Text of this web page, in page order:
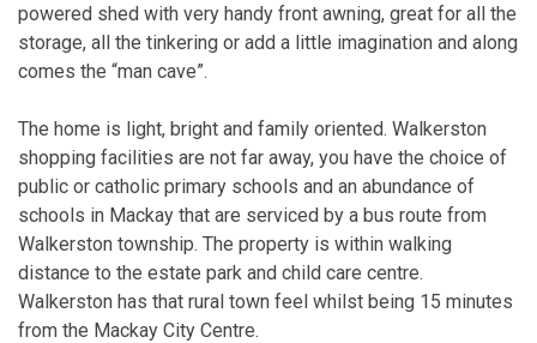
powered shed with very handy front awning, great for all the
storage, all the tinkering or add a little imagination and along
comes the “man cave”.
The home is light, bright and family oriented. Walkerston
shopping facilities are not far away, you have the choice of
public or catholic primary schools and an abundance of
schools in Mackay that are serviced by a bus route from
Walkerston township. The property is within walking
distance to the estate park and child care centre.
Walkerston has that rural town feel whilst being 15 minutes
from the Mackay City Centre.